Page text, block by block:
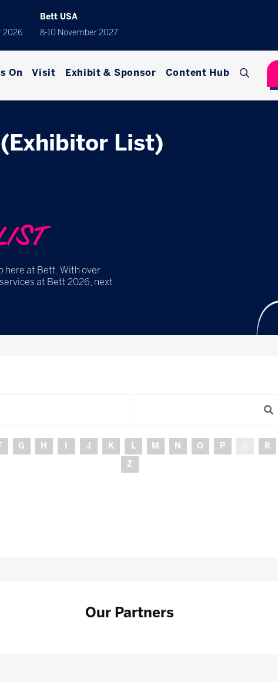
2026
Bett USA
8-10 November 2027
On Visit Exhibit & Sponsor Content Hub
List)
here at Bett. With over
at Bett 2026, next
G H J K L M N O P R
Z
Our Partners